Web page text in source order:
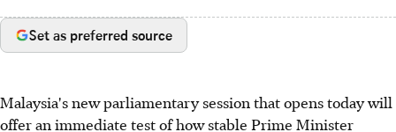
Set as preferred source
Malaysia's new parliamentary session that opens today will
offer an immediate test of how stable Prime Minister